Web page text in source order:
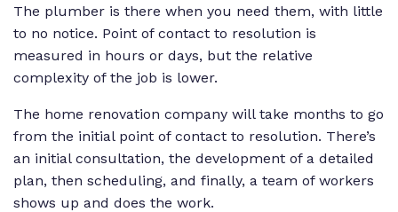
The plumber is there when you need them, with little
to no notice. Point of contact to resolution is
measured in hours or days, but the relative
complexity of the job is lower.
The home renovation company will take months to go
from the initial point of contact to resolution. There’s
an initial consultation, the development of a detailed
plan, then scheduling, and finally, a team of workers
shows up and does the work.